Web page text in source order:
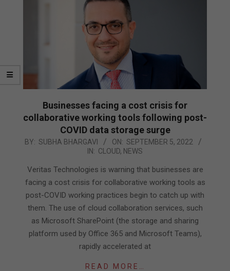
Businesses facing a cost crisis for
collaborative working tools following post-
COVID data storage surge
2022-
05
BY: SUBHA BHARGAVI ON: SEPTEMBER 5, 2022
IN: CLOUD, NEWS
Veritas Technologies is warning that businesses are
facing a cost crisis for collaborative working tools as
post-COVID working practices begin to catch up with
them. The use of cloud collaboration services, such
as Microsoft SharePoint (the storage and sharing
platform used by Office 365 and Microsoft Teams),
rapidly accelerated at
READ MORE…